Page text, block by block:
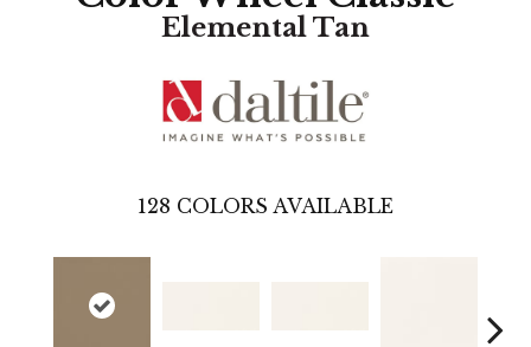
Elemental Tan
128 COLORS AVAILABLE